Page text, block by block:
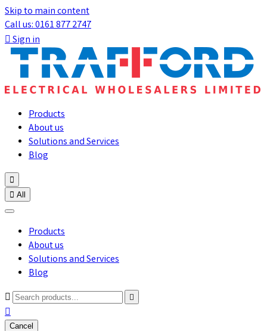
Skip to main content
Call us: 0161 877 2747
Sign in
Products
About us
Solutions and Services
Blog

 All
Products
About us
Solutions and Services
Blog



Cancel